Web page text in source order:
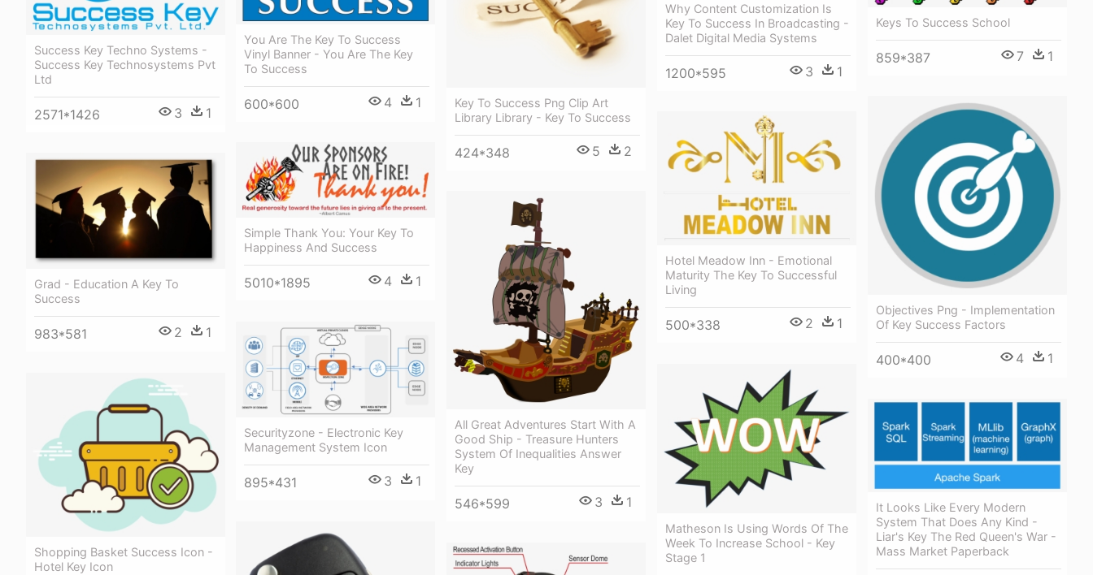
Success Key Techno Systems -
Success Key Technosystems Pvt
Ltd
2571*1426 3 1
You Are The Key To Success
Vinyl Banner - You Are The Key
To Success
600*600 4 1
Key To Success Png Clip Art
Library Library - Key To Success
424*348 5 2
Why Content Customization Is
Key To Success In Broadcasting -
Dalet Digital Media Systems
1200*595 3 1
Keys To Success School
859*387 7 1
Objectives Png - Implementation
Of Key Success Factors
400*400 4 1
Hotel Meadow Inn - Emotional
Maturity The Key To Successful
Living
500*338 2 1
Simple Thank You: Your Key To
Happiness And Success
5010*1895 4 1
Grad - Education A Key To
Success
983*581 2 1
All Great Adventures Start With A
Good Ship - Treasure Hunters
System Of Inequalities Answer
Key
546*599 3 1
Securityzone - Electronic Key
Management System Icon
895*431 3 1
Matheson Is Using Words Of The
Week To Increase School - Key
Stage 1
Shopping Basket Success Icon -
Hotel Key Icon
It Looks Like Every Modern
System That Does Any Kind -
Liar's Key The Red Queen's War -
Mass Market Paperback